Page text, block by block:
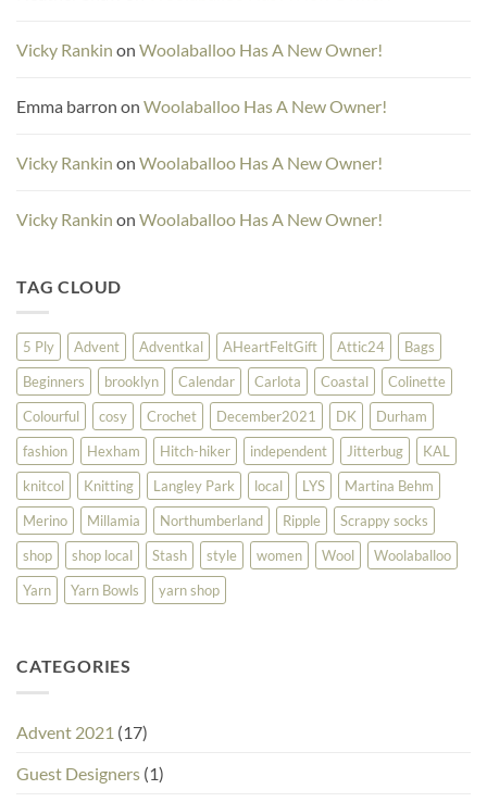
Vicky Rankin on Woolaballoo Has A New Owner!
Emma barron on Woolaballoo Has A New Owner!
Vicky Rankin on Woolaballoo Has A New Owner!
Vicky Rankin on Woolaballoo Has A New Owner!
TAG CLOUD
5 Ply Advent Adventkal AHeartFeltGift Attic24
Bags
Beginners
brooklyn Calendar Carlota Coastal
Colinette
Colourful
cosy Crochet December2021 DK
Durham
fashion
Hexham Hitch-hiker independent Jitterbug
KAL
knitcol
Knitting Langley Park local LYS
Martina Behm
Merino
Millamia Northumberland Ripple
Scrappy socks
shop
shop local Stash style women Wool
Woolaballoo
Yarn
Yarn Bowls yarn shop
CATEGORIES
Advent 2021 (17)
Guest Designers (1)